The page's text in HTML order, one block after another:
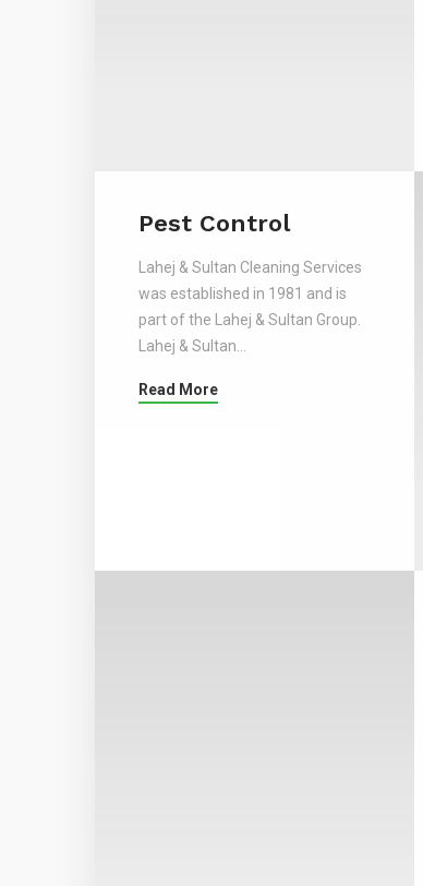
Pest Control
Lahej & Sultan Cleaning Services
was established in 1981 and is
part of the Lahej & Sultan Group.
Lahej & Sultan…
Read More